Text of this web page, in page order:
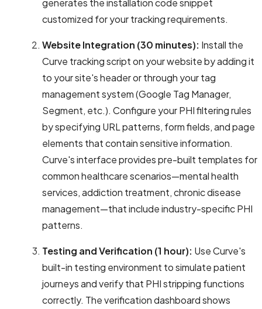
generates the installation code snippet
customized for your tracking requirements.
Website Integration (30 minutes): Install the
Curve tracking script on your website by adding it
to your site's header or through your tag
management system (Google Tag Manager,
Segment, etc.). Configure your PHI filtering rules
by specifying URL patterns, form fields, and page
elements that contain sensitive information.
Curve's interface provides pre-built templates for
common healthcare scenarios—mental health
services, addiction treatment, chronic disease
management—that include industry-specific PHI
patterns.
Testing and Verification (1 hour): Use Curve's
built-in testing environment to simulate patient
journeys and verify that PHI stripping functions
correctly. The verification dashboard shows